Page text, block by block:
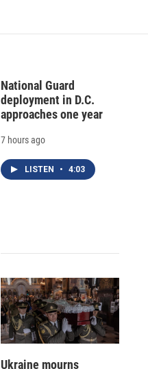
National Guard
deployment in D.C.
approaches one year
7 hours ago
LISTEN • 4:03
Ukraine mourns